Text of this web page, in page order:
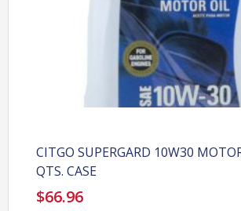
CITGO SUPERGARD 10W30
QTS. CASE
$66.96